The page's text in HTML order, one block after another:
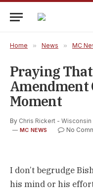
Home » News » MC
Praying
Amendment
Moment
By Chris Rickert - Wisconsin
MC NEWS No
I don’t begrudge
his mind or his